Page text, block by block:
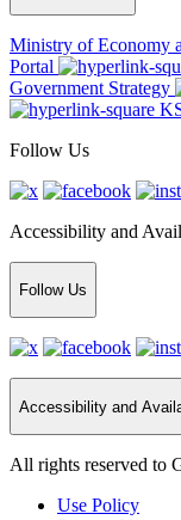
Ministry of Economy
Portal
Government Strategy
Follow Us
Accessibility and
Follow Us
Accessibility and
All rights reserved to
Use Policy